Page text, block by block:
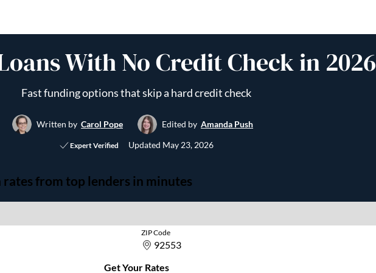
With No Credit Check in 2026
Fast funding options that skip a hard credit check
Written by Carol Pope Edited by Amanda Push
Expert Verified Updated May 23, 2026